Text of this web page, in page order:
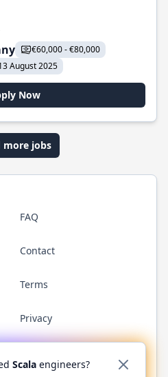
€60,000 - €80,000
August 2025
Now
more jobs
FAQ
Contact
Terms
Privacy
YouTubeReddit WhatsApp
Scala engineers?